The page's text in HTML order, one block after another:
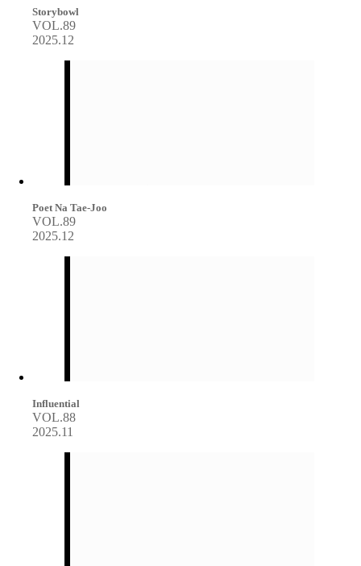
Storybowl
VOL.89
2025.12
Poet Na Tae-Joo
VOL.89
2025.12
Influential
VOL.88
2025.11